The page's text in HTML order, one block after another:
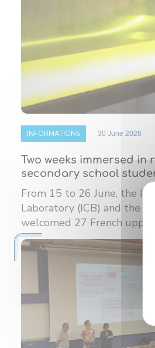
INFORMATIONS 30 June 2026
Two weeks immersed
secondary school
From 15 to 26 June, the
Laboratory (ICB) and the
welcomed 27 French upper ...